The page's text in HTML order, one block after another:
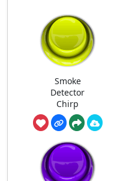
Smoke
Detector
Chirp